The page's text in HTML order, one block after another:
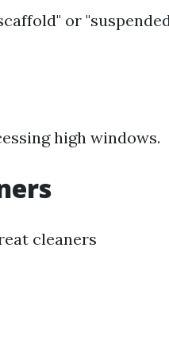
or
high windows.
cleaners